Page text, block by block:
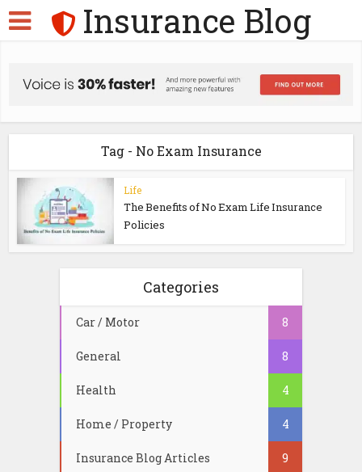
Insurance Blog
Tag - No Exam Insurance
Life
The Benefits of No Exam Life Insurance
Policies
Categories
Car / Motor 8
General 8
Health 4
Home / Property 4
Insurance Blog Articles 9